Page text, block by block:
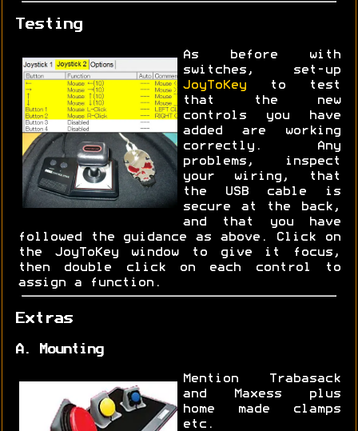
Testing
As before with
switches, set-up
JoyToKeyto test
that the new
controls you have
added are working
correctly. Any
problems, inspect
your wiring, that
the USB cable is
secure at the back,
and that you have
followed the guidance as above. Click on
the JoyToKey window to give it focus,
then double click on each control to
assign a function.
Extras
A. Mounting
Mention Trabasack
and Maxess plus
home made clamps
etc.